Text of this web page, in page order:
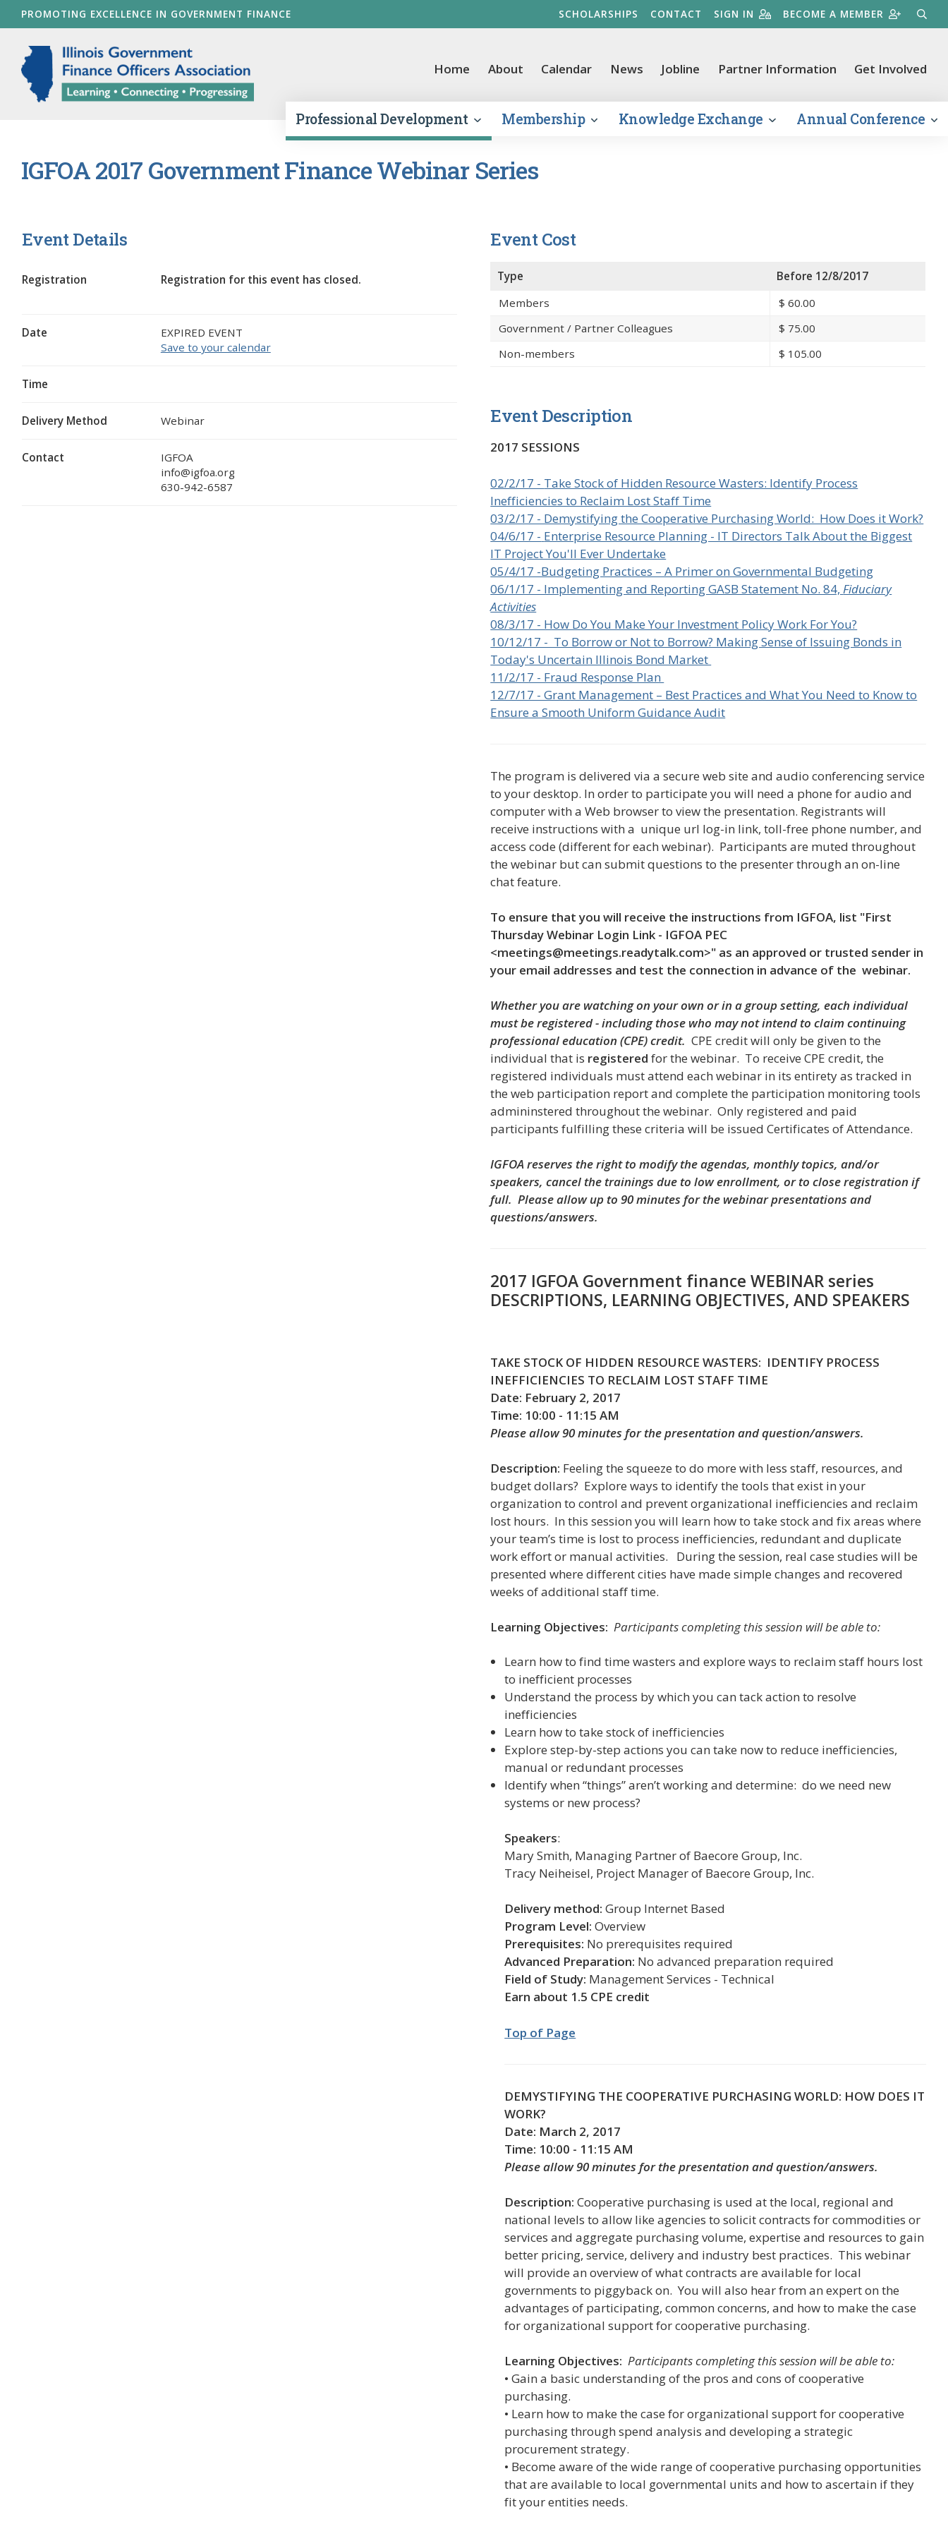
Skip
to
content
PROMOTING EXCELLENCE IN GOVERNMENT FINANCE SCHOLARSHIPS CONTACT SIGN IN BECOME A MEMBER
Home
About Calendar News Jobline Partner Information Get Involved
Professional Development Membership Knowledge Exchange Annual Conference
IGFOA 2017 Government Finance Webinar Series
Event Details
Registration Registration for this event has closed.
Date
EXPIRED EVENT
Save to your calendar
Time
Delivery Method Webinar
Contact
IGFOA
info@igfoa.org
630-942-6587
Event Cost
Type
Before 12/8/2017
Members
$ 60.00
Government / Partner Colleagues
$ 75.00
Non-members
$ 105.00
Event Description
2017 SESSIONS
02/2/17 - Take Stock of Hidden Resource Wasters: Identify Process
Inefficiencies to Reclaim Lost Staff Time
03/2/17 - Demystifying the Cooperative Purchasing World: How Does it Work?
04/6/17 - Enterprise Resource Planning - IT Directors Talk About the Biggest
IT Project You'll Ever Undertake
05/4/17 -Budgeting Practices – A Primer on Governmental Budgeting
06/1/17 - Implementing and Reporting GASB Statement No. 84,Fiduciary
Activities
08/3/17 - How Do You Make Your Investment Policy Work For You?
10/12/17 - To Borrow or Not to Borrow? Making Sense of Issuing Bonds in
Today's Uncertain Illinois Bond Market
11/2/17 - Fraud Response Plan
12/7/17 - Grant Management – Best Practices and What You Need to Know to
Ensure a Smooth Uniform Guidance Audit
The program is delivered via a secure web site and audio conferencing service
to your desktop. In order to participate you will need a phone for audio and
computer with a Web browser to view the presentation. Registrants will
receive instructions with a unique url log-in link, toll-free phone number, and
access code (different for each webinar). Participants are muted throughout
the webinar but can submit questions to the presenter through an on-line
chat feature.
To ensure that you will receive the instructions from IGFOA, list "First
Thursday Webinar Login Link - IGFOA PEC
<meetings@meetings.readytalk.com>" as an approved or trusted sender in
your email addresses and test the connection in advance of the webinar.
Whether you are watching on your own or in a group setting, each individual
must be registered - including those who may not intend to claim continuing
professional education (CPE) credit.CPE credit will only be given to the
individual that is registered for the webinar. To receive CPE credit, the
registered individuals must attend each webinar in its entiretyas tracked in
the web participation report and complete the participation monitoring tools
admininstered throughout the webinar. Only registered and paid
participants fulfilling these criteria will be issued Certificates of Attendance.
IGFOA reserves the right to modify the agendas, monthly topics, and/or
speakers, cancel the trainings due to low enrollment, or to close registration if
full.Please allow up to 90 minutes for the webinar presentations and
questions/answers.
2017 IGFOA Government finance WEBINAR series
DESCRIPTIONS, LEARNING OBJECTIVES, AND SPEAKERS
TAKE STOCK OF HIDDEN RESOURCE WASTERS: IDENTIFY PROCESS
INEFFICIENCIES TO RECLAIM LOST STAFF TIME
Date: February 2, 2017
Time: 10:00 - 11:15 AM
Please allow 90 minutes for the presentation and question/answers.
Description: Feeling the squeeze to do more with less staff, resources, and
budget dollars? Explore ways to identify the tools that exist in your
organization to control and prevent organizational inefficiencies and reclaim
lost hours. In this session you will learn how to take stock and fix areas where
your team’s time is lost to process inefficiencies, redundant and duplicate
work effort or manual activities. During the session, real case studies will be
presented where different cities have made simple changes and recovered
weeks of additional staff time.
Learning Objectives:Participants completing this session will be able to:
Learn how to find time wasters and explore ways to reclaim staff hours lost
to inefficient processes
Understand the process by which you can tack action to resolve
inefficiencies
Learn how to take stock of inefficiencies
Explore step-by-step actions you can take now to reduce inefficiencies,
manual or redundant processes
Identify when “things” aren’t working and determine: do we need new
systems or new process?
Speakers:
Mary Smith, Managing Partner of Baecore Group, Inc.
Tracy Neiheisel, Project Manager of Baecore Group, Inc.
Delivery method: Group Internet Based
Program Level: Overview
Prerequisites: No prerequisites required
Advanced Preparation: No advanced preparation required
Field of Study: Management Services - Technical
Earn about 1.5 CPE credit
Top of Page
DEMYSTIFYING THE COOPERATIVE PURCHASING WORLD: HOW DOES IT
WORK?
Date: March 2, 2017
Time: 10:00 - 11:15 AM
Please allow 90 minutes for the presentation and question/answers.
Description:Cooperative purchasing is used at the local, regional and
national levels to allow like agencies to solicit contracts for commodities or
services and aggregate purchasing volume, expertise and resources to gain
better pricing, service, delivery and industry best practices. This webinar
will provide an overview of what contracts are available for local
governments to piggyback on. You will also hear from an expert on the
advantages of participating, common concerns, and how to make the case
for organizational support for cooperative purchasing.
Learning Objectives: Participants completing this session will be able to:
• Gain a basic understanding of the pros and cons of cooperative
purchasing.
• Learn how to make the case for organizational support for cooperative
purchasing through spend analysis and developing a strategic
procurement strategy.
• Become aware of the wide range of cooperative purchasing opportunities
that are available to local governmental units and how to ascertain if they
fit your entities needs.